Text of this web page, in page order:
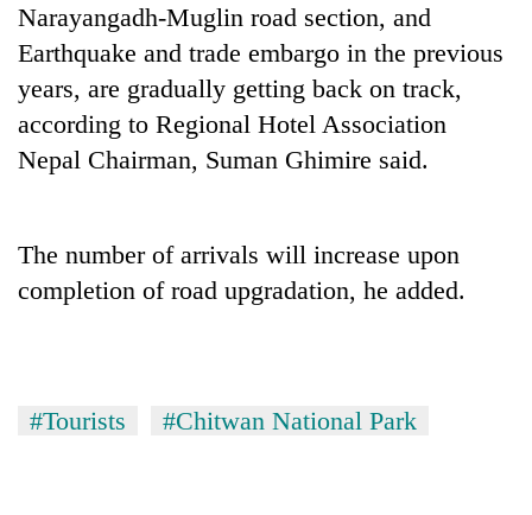
Three
arrested
in
Kathmandu
for
online
Rain
to
continue
as
west
Malaka
Adversaries:
You
to
Narayangadh-Muglin road section, and
Earthquake and trade embargo in the previous
years, are gradually getting back on track,
according to Regional Hotel Association
Nepal Chairman, Suman Ghimire said.
The number of arrivals will increase upon
completion of road upgradation, he added.
#Tourists #Chitwan National Park